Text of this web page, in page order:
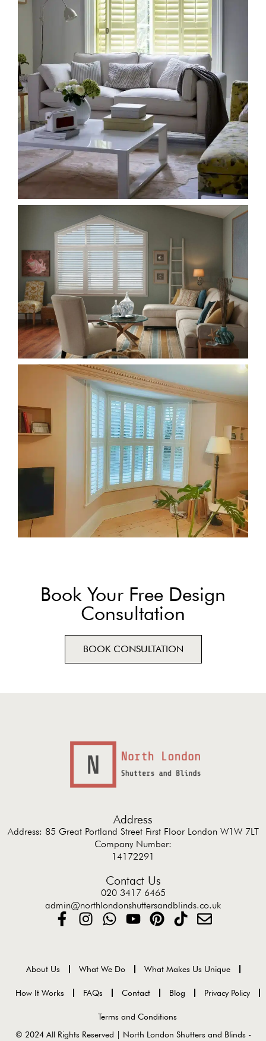
Book Your Free Design
Consultation
BOOK CONSULTATION
Address
Address: 85 Great Portland Street First Floor London W1W 7LT
Company Number:
14172291
Contact Us
020 3417 6465
admin@northlondonshuttersandblinds.co.uk
About Us What We Do What Makes Us Unique
How It Works FAQs Contact Blog Privacy Policy
Terms and Conditions
© 2024 All Rights Reserved | North London Shutters and Blinds -